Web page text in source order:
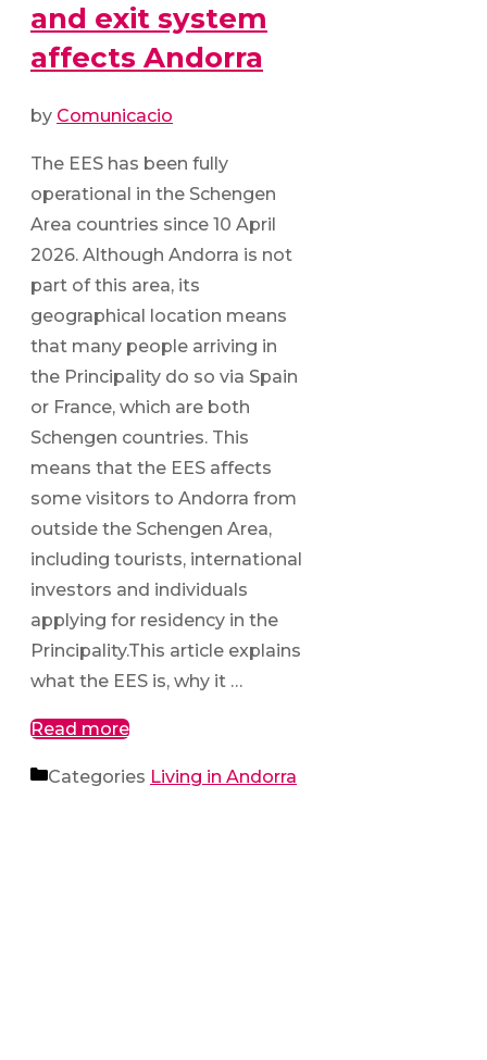
and exit system
affects Andorra
by Comunicacio
The EES has been fully
operational in the Schengen
Area countries since 10 April
2026. Although Andorra is not
part of this area, its
geographical location means
that many people arriving in
the Principality do so via Spain
or France, which are both
Schengen countries. This
means that the EES affects
some visitors to Andorra from
outside the Schengen Area,
including tourists, international
investors and individuals
applying for residency in the
Principality.This article explains
what the EES is, why it …
Read more
Categories Living in Andorra